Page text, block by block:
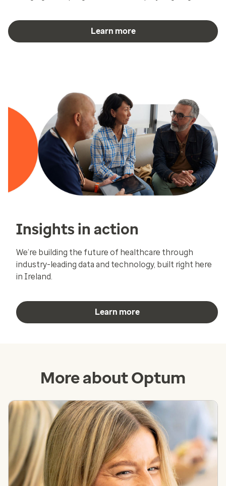
Learn more
Insights in action
We’re building the future of healthcare through
industry-leading data and technology, built right here
in Ireland.
Learn more
More about Optum